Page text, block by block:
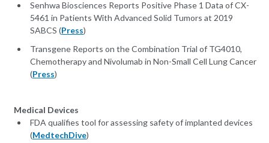
Senhwa Biosciences Reports Positive Phase 1 Data of CX-
5461 in Patients With Advanced Solid Tumors at 2019
SABCS (Press)
Transgene Reports on the Combination Trial of TG4010,
Chemotherapy and Nivolumab in Non-Small Cell Lung Cancer
(Press)
Medical Devices
FDA qualifies tool for assessing safety of implanted devices
(MedtechDive)